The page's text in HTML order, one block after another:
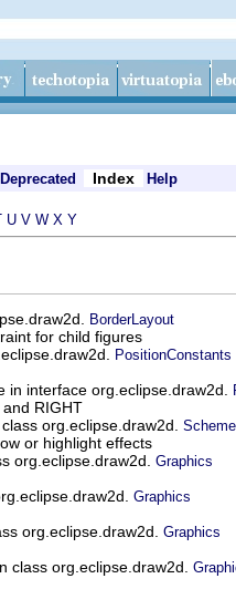
Deprecated Index Help
U V W X Y
BorderLayout
for child figures
PositionConstants
in interface org.eclipse.draw2d.
and RIGHT
org.eclipse.draw2d.
or highlight effects
org.eclipse.draw2d. Graphics
Graphics
org.eclipse.draw2d. Graphics
class org.eclipse.draw2d.